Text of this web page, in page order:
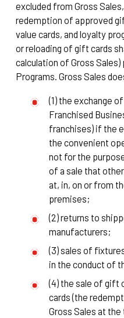
excluded from Gross
redemption of approved
value cards, and loyalty
or reloading of gift cards
calculation of Gross
Programs. Gross Sales
(1) the exchange
Franchised
franchises) if the
the convenient
not for the
of a sale that
at, in, on or from
premises;
(2) returns to
manufacturers;
(3) sales of
in the conduct of
(4) the sale of gift
cards (the
Gross Sales at